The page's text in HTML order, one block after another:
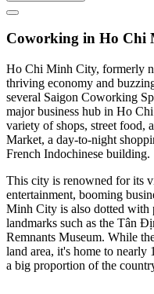
Coworking in Ho Chi
Ho Chi Minh City, formerly
thriving economy and
several Saigon Coworking
major business hub in Ho
variety of shops, street food,
Market, a day-to-night
French Indochinese building.
This city is renowned for its
entertainment, booming
Minh City is also dotted with
landmarks such as the Tân
Remnants Museum. While
land area, it's home to nearly
a big proportion of the